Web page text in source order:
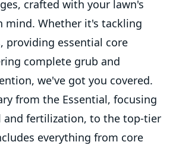
crafted with your lawn's
mind. Whether it's tackling
providing essential core
complete grub and
we've got you covered.
from the Essential, focusing
and fertilization, to the top-tier
everything from core